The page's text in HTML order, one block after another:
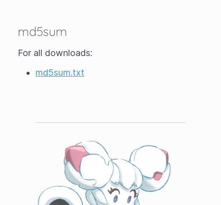
md5sum
For all downloads:
md5sum.txt